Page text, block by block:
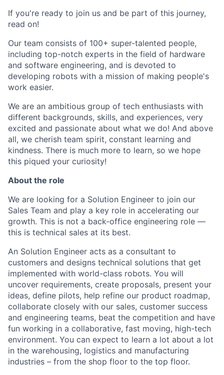
If you're ready to join us and be part of this journey,
read on!
Our team consists of 100+ super-talented people,
including top-notch experts in the field of hardware
and software engineering, and is devoted to
developing robots with a mission of making people's
work easier.
We are an ambitious group of tech enthusiasts with
different backgrounds, skills, and experiences, very
excited and passionate about what we do! And above
all, we cherish team spirit, constant learning and
kindness. There is much more to learn, so we hope
this piqued your curiosity!
About the role
We are looking for a Solution Engineer to join our
Sales Team and play a key role in accelerating our
growth. This is not a back-office engineering role —
this is technical sales at its best.
An Solution Engineer acts as a consultant to
customers and designs technical solutions that get
implemented with world-class robots. You will
uncover requirements, create proposals, present your
ideas, define pilots, help refine our product roadmap,
collaborate closely with our sales, customer success
and engineering teams, beat the competition and have
fun working in a collaborative, fast moving, high-tech
environment. You can expect to learn a lot about a lot
in the warehousing, logistics and manufacturing
industries – from the shop floor to the top floor.